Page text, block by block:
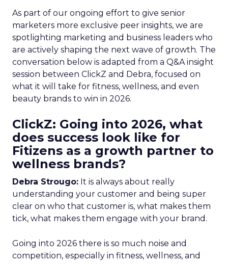
As part of our ongoing effort to give senior
marketers more exclusive peer insights, we are
spotlighting marketing and business leaders who
are actively shaping the next wave of growth. The
conversation below is adapted from a Q&A insight
session between ClickZ and Debra, focused on
what it will take for fitness, wellness, and even
beauty brands to win in 2026.
ClickZ: Going into 2026, what
does success look like for
Fitizens as a growth partner to
wellness brands?
Debra Strougo: It is always about really
understanding your customer and being super
clear on who that customer is, what makes them
tick, what makes them engage with your brand.
Going into 2026 there is so much noise and
competition, especially in fitness, wellness, and